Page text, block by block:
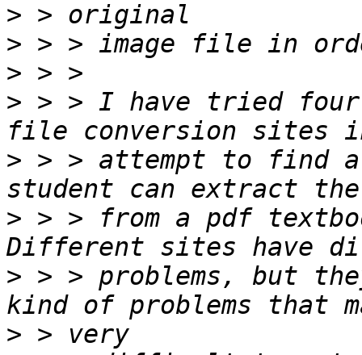
>
>
>
> > > I have tried
> > > attempt to find
> > > from a pdf
> > > problems, but
>